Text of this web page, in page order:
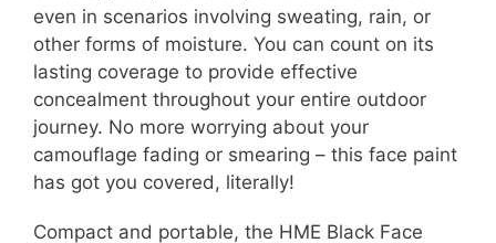
even in scenarios involving sweating, rain, or
other forms of moisture. You can count on its
lasting coverage to provide effective
concealment throughout your entire outdoor
journey. No more worrying about your
camouflage fading or smearing – this face paint
has got you covered, literally!
Compact and portable, the HME Black Face